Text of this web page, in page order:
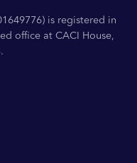
is registered in
office at CACI House,